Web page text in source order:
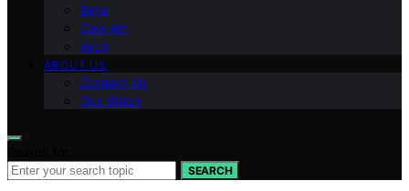
Beta
Can-Am
Arch
ABOUT US
Contact Us
Our Vision
SEARCH